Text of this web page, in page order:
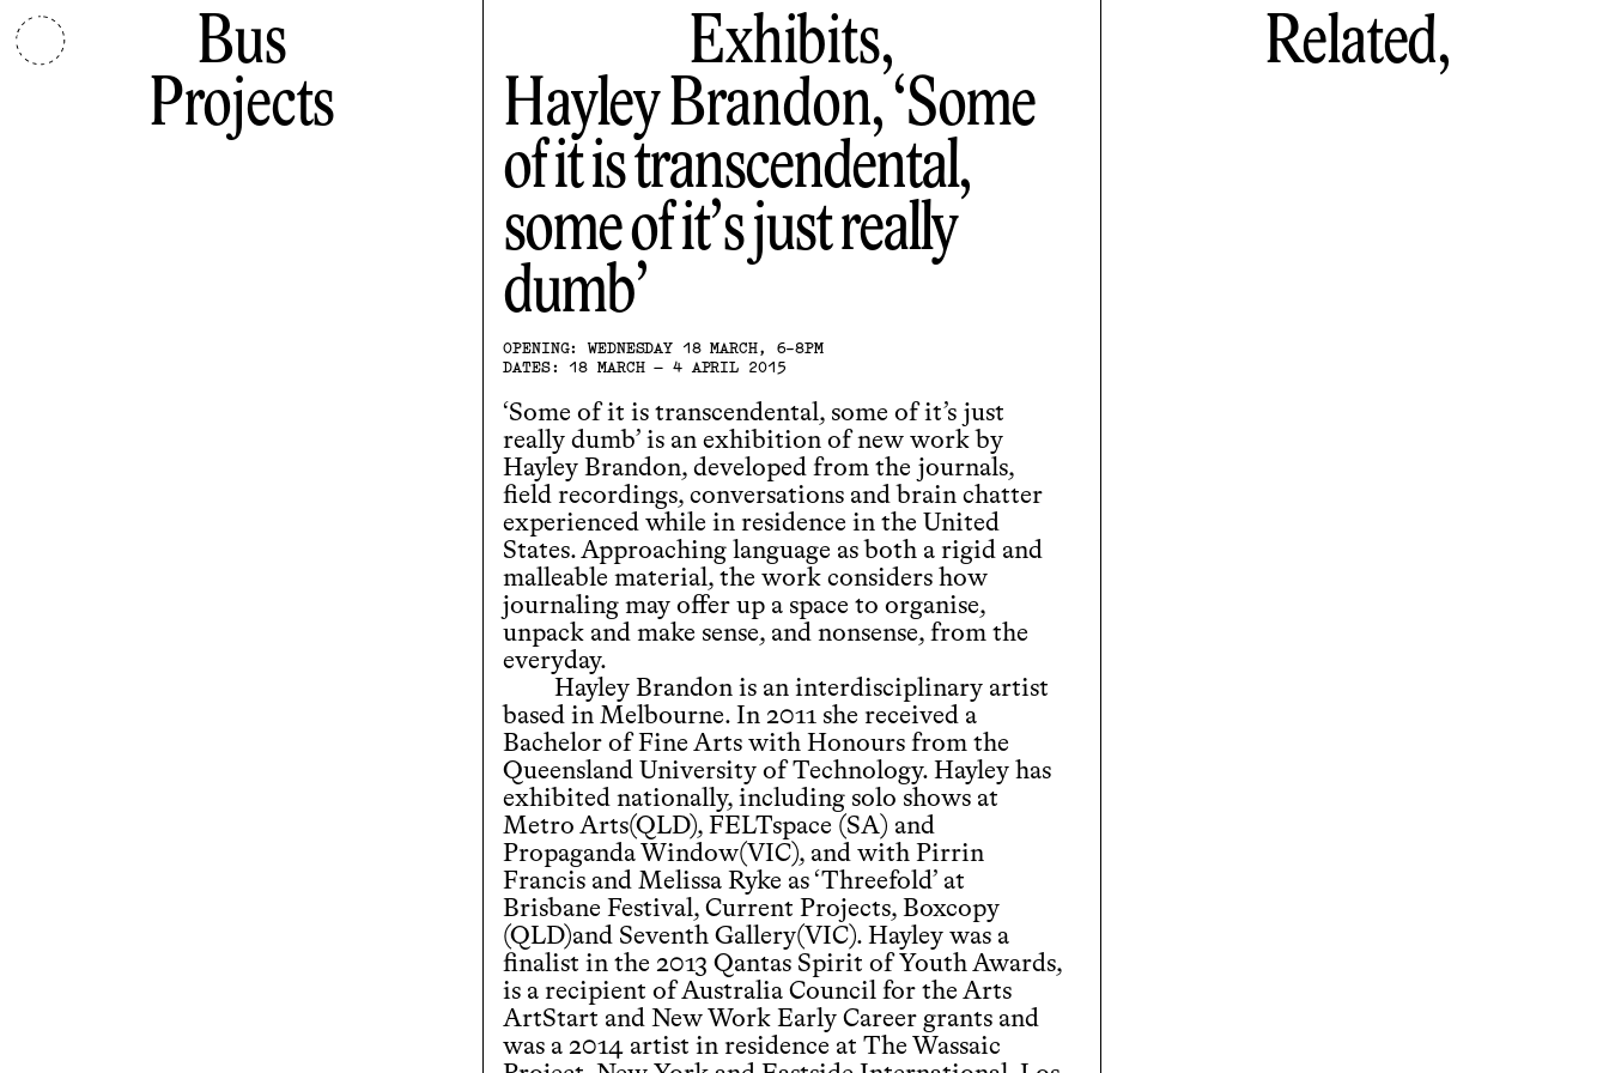
Bus
Projects
Exhibits,
Hayley Brandon Some
of it is transcendental,
some of it’s just really
dumb
OPENING: WEDNESDAY 18 MARCH, 6-8PM
DATES: 18 MARCH – 4 APRIL 2015
‘Some of it is transcendental, some of it’s just
really dumb’ is an exhibition of new work by
Hayley Brandon, developed from the journals,
field recordings, conversations and brain chatter
experienced while in residence in the United
States. Approaching language as both a rigid and
malleable material, the work considers how
journaling may offer up a space to organise,
unpack and make sense, and nonsense, from the
everyday.
Hayley Brandon is an interdisciplinary artist
based in Melbourne. In 2011 she received a
Bachelor of Fine Arts with Honours from the
Queensland University of Technology. Hayley has
exhibited nationally, including solo shows at
Metro Arts(QLD), FELTspace (SA) and
Propaganda Window(VIC), and with Pirrin
Francis and Melissa Ryke as ‘Threefold’ at
Brisbane Festival, Current Projects, Boxcopy
(QLD)and Seventh Gallery(VIC). Hayley was a
finalist in the 2013 Qantas Spirit of Youth Awards,
is a recipient of Australia Council for the Arts
ArtStart and New Work Early Career grants and
was a 2014 artist in residence at The Wassaic
Related,